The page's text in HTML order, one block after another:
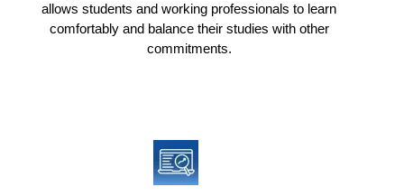
allows students and working professionals to learn
comfortably and balance their studies with other
commitments.